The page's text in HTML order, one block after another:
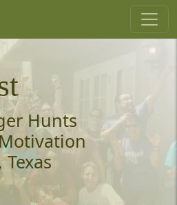
Hunts